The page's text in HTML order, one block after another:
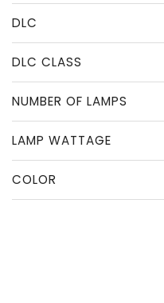
DLC
DLC CLASS
NUMBER OF LAMPS
LAMP WATTAGE
COLOR